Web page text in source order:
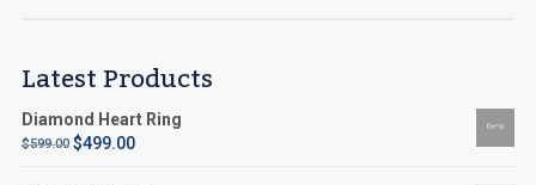
Latest Products
Diamond Heart Ring
$599.00 $499.00